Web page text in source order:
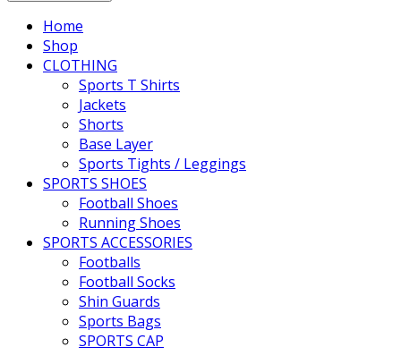
Home
Shop
CLOTHING
Sports T Shirts
Jackets
Shorts
Base Layer
Sports Tights / Leggings
SPORTS SHOES
Football Shoes
Running Shoes
SPORTS ACCESSORIES
Footballs
Football Socks
Shin Guards
Sports Bags
SPORTS CAP